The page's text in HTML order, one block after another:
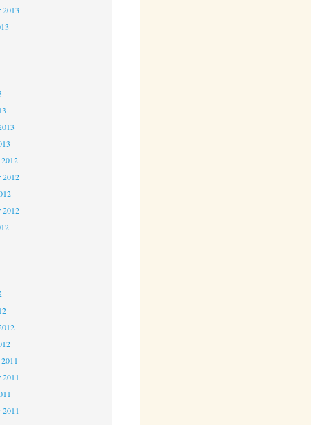
2013
2012
2012
2011
2011